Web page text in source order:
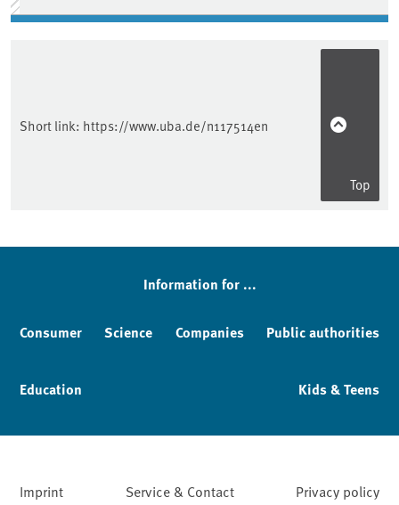
Short link: https://www.uba.de/n117514en
Top
Information for ...
Consumer Science Companies Public authorities
Education Kids & Teens
Imprint Service & Contact Privacy policy